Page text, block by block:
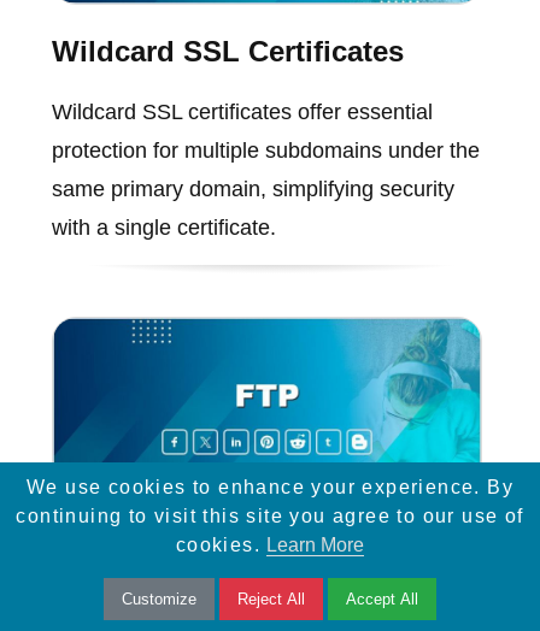
Wildcard SSL Certificates
Wildcard SSL certificates offer essential
protection for multiple subdomains under the
same primary domain, simplifying security
with a single certificate.
We use cookies to enhance your experience. By
continuing to visit this site you agree to our use of
cookies. Learn More
Customize Reject All Accept All